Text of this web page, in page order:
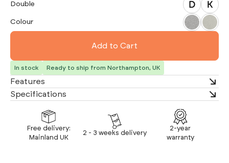
Double
Colour
Free delivery:
Mainland UK
2 - 3 weeks delivery
2-year
warranty
In stock Ready to ship from Northampton, UK
Features
Specifications